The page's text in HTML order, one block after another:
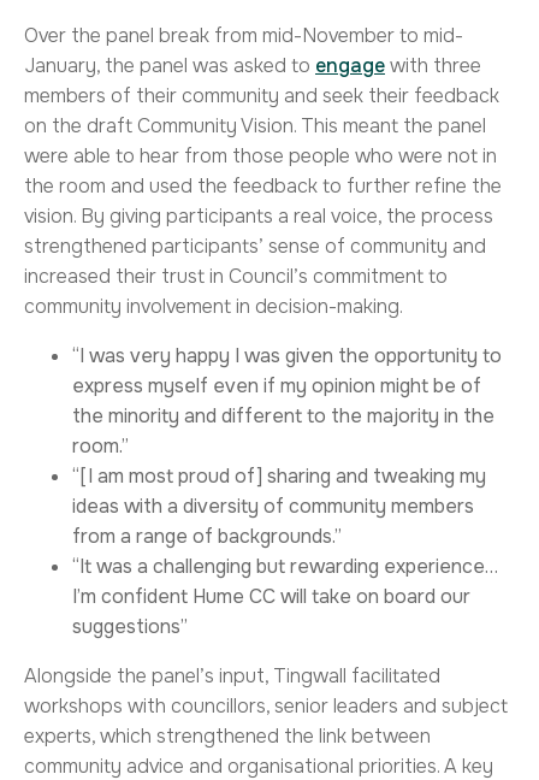
Over the panel break from mid-November to mid-
January, the panel was asked to engagewith three
members of their community and seek their feedback
on the draft Community Vision. This meant the panel
were able to hear from those people who were not in
the room and used the feedback to further refine the
vision. By giving participants a real voice, the process
strengthened participants’ sense of community and
increased their trust in Council’s commitment to
community involvement in decision-making.
“I was very happy I was given the opportunity to
express myself even if my opinion might be of
the minority and different to the majority in the
room.”
“[I am most proud of] sharing and tweaking my
ideas with a diversity of community members
from a range of backgrounds.”
“It was a challenging but rewarding experience…
I’m confident Hume CC will take on board our
suggestions”
Alongside the panel’s input, Tingwall facilitated
workshops with councillors, senior leaders and subject
experts, which strengthened the link between
community advice and organisational priorities. A key